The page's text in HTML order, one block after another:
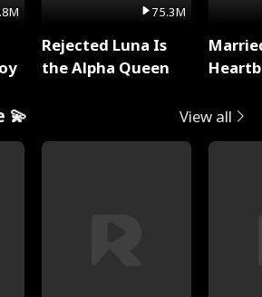
75.3M
Rejected Luna Is
the Alpha Queen
💫 View all